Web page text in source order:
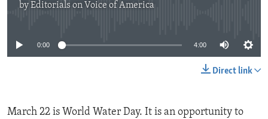
byEditorials on Voice of America
0:00 4:00
Direct link
March 22 is World Water Day. It is an opportunity to